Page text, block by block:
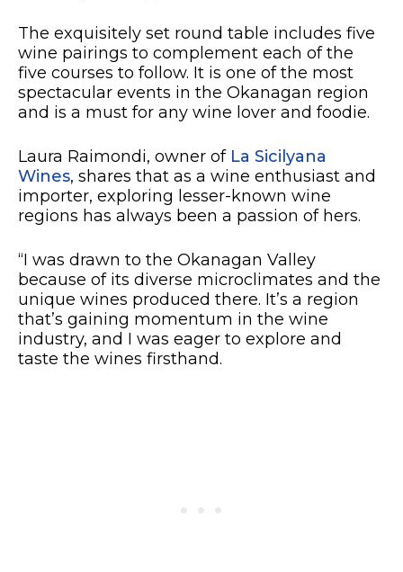
The exquisitely set round table includes five
wine pairings to complement each of the
five courses to follow. It is one of the most
spectacular events in the Okanagan region
and is a must for any wine lover and foodie.
Laura Raimondi, owner of La Sicilyana
Wines, shares that as a wine enthusiast and
importer, exploring lesser-known wine
regions has always been a passion of hers.
“I was drawn to the Okanagan Valley
because of its diverse microclimates and the
unique wines produced there. It’s a region
that’s gaining momentum in the wine
industry, and I was eager to explore and
taste the wines firsthand.